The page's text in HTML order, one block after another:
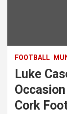
FOOTBALL
Luke
Cork